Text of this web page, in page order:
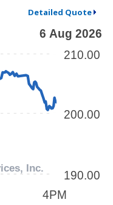
Detailed Quote